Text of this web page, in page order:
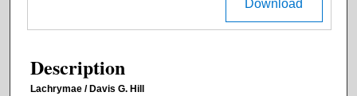
Download
Description
Lachrymae / Davis G. Hill